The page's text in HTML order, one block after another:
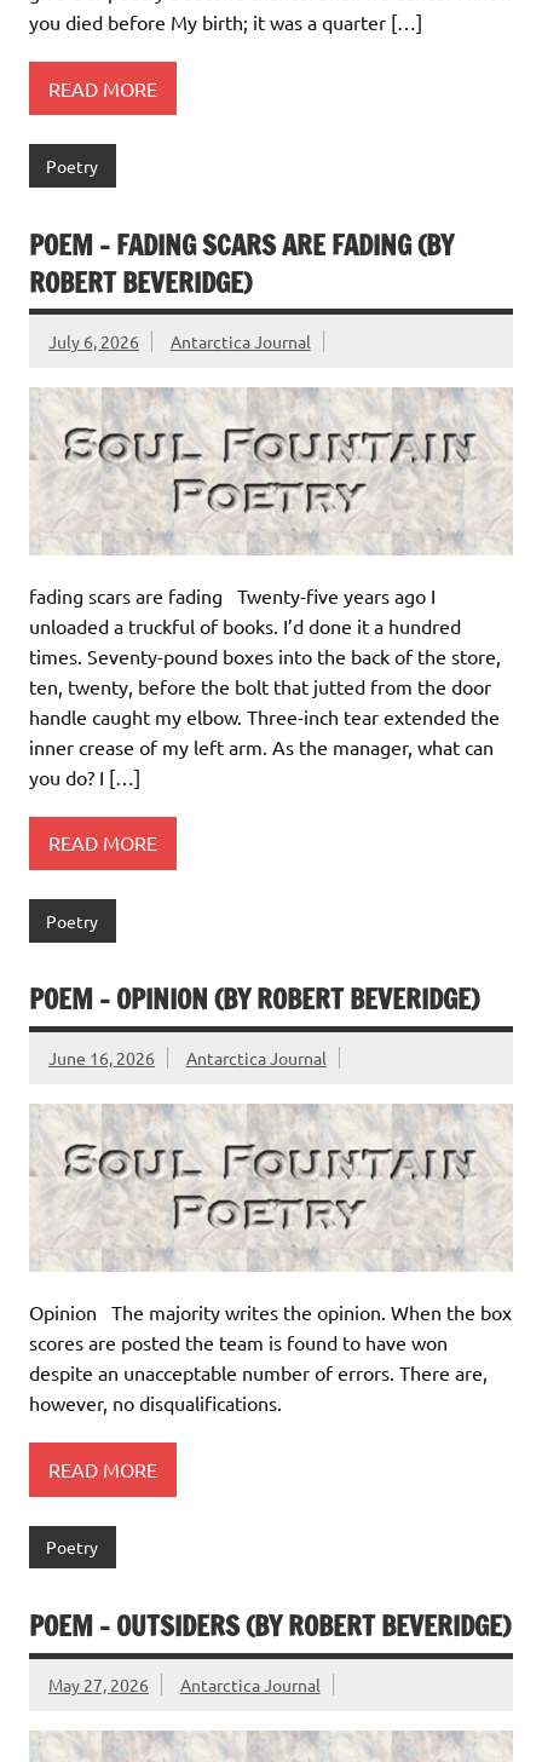
you died before My birth; it was a quarter […]
READ MORE
Poetry
POEM – FADING SCARS ARE FADING (BY
ROBERT BEVERIDGE)
July 6, 2026 Antarctica Journal
fading scars are fading Twenty-five years ago I
unloaded a truckful of books. I’d done it a hundred
times. Seventy-pound boxes into the back of the store,
ten, twenty, before the bolt that jutted from the door
handle caught my elbow. Three-inch tear extended the
inner crease of my left arm. As the manager, what can
you do? I […]
READ MORE
Poetry
POEM – OPINION (BY ROBERT BEVERIDGE)
June 16, 2026 Antarctica Journal
Opinion The majority writes the opinion. When the box
scores are posted the team is found to have won
despite an unacceptable number of errors. There are,
however, no disqualifications.
READ MORE
Poetry
POEM – OUTSIDERS (BY ROBERT BEVERIDGE)
May 27, 2026 Antarctica Journal